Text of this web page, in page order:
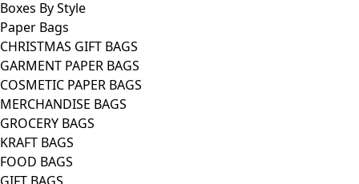
Boxes By Style
Paper Bags
CHRISTMAS GIFT BAGS
GARMENT PAPER BAGS
COSMETIC PAPER BAGS
MERCHANDISE BAGS
GROCERY BAGS
KRAFT BAGS
FOOD BAGS